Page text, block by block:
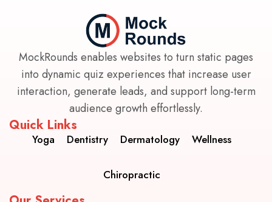
MockRounds enables websites to turn static pages
into dynamic quiz experiences that increase user
interaction, generate leads, and support long-term
audience growth effortlessly.
Quick Links
Yoga Dentistry Dermatology Wellness
Chiropractic